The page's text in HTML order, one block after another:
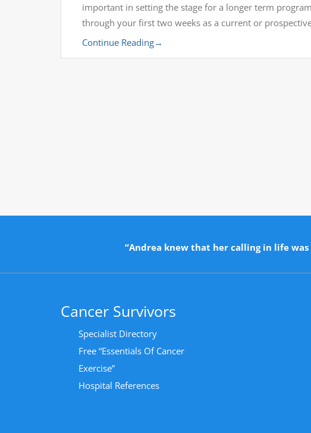
important in setting the stage for a longer term
through your first two weeks as a current or
Continue Reading→
“Andrea knew that her calling in life
Cancer Survivors
Specialist Directory
Free “Essentials Of Cancer
Exercise”
Hospital References